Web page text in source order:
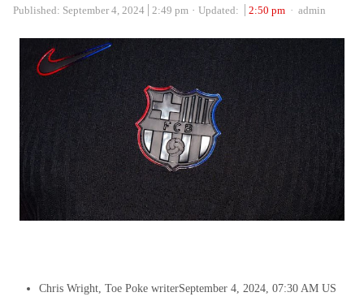
Published: September 4, 2024 2:49 pm Updated: 2:50 pm Author
admin
Chris Wright, Toe Poke writerSeptember 4, 2024, 07:30 AM US